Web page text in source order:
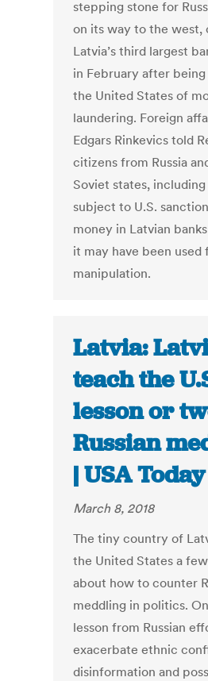
stepping stone for
on its way to the west,
Latvia’s third largest
in February after
the United States of
laundering. Foreign
Edgars Rinkevics told
citizens from Russia
Soviet states,
subject to U.S.
money in Latvian
it may have been
manipulation.
Latvia:
teach the
lesson or
Russian
| USA Today
March 8, 2018
The tiny country of
the United States a
about how to counter
meddling in politics.
lesson from Russian
exacerbate ethnic
disinformation and